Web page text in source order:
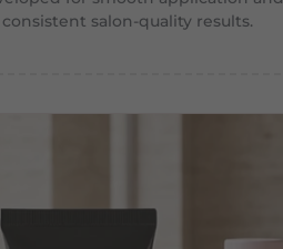
consistent salon-quality results.